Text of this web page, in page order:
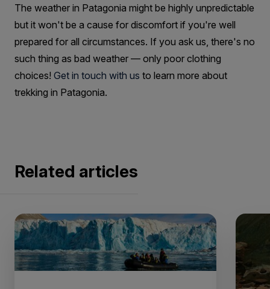
The weather in Patagonia might be highly unpredictable
but it won't be a cause for discomfort if you're well
prepared for all circumstances. If you ask us, there's no
such thing as bad weather — only poor clothing
choices! Get in touch with us to learn more about
trekking in Patagonia.
Related articles